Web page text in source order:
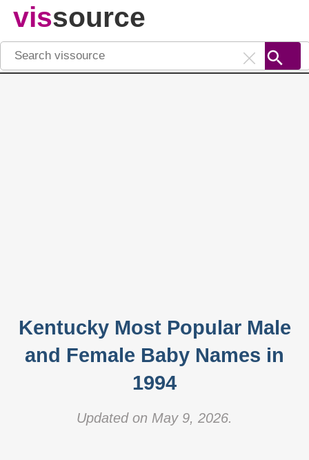
vissource
Kentucky Most Popular Male
and Female Baby Names in
1994
Updated on May 9, 2026.